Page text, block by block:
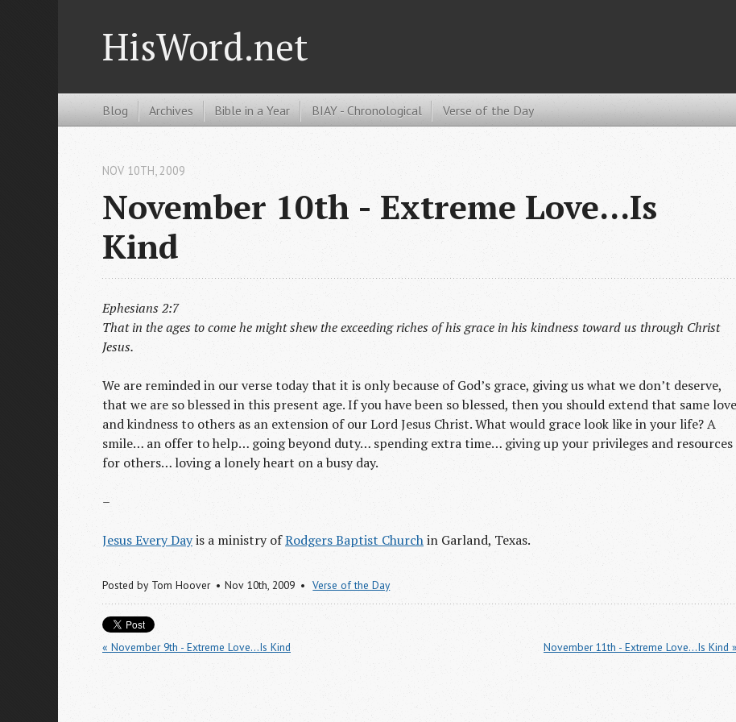
HisWord.net
Blog Archives Bible in a Year BIAY - Chronological Verse of the Day
November 10th - Extreme Love...Is
Kind
NOV 10TH, 2009
Ephesians 2:7
That in the ages to come he might shew the exceeding riches of his grace in his kindness toward us through Christ
Jesus.
We are reminded in our verse today that it is only because of God’s grace, giving us what we don’t deserve,
that we are so blessed in this present age. If you have been so blessed, then you should extend that same love
and kindness to others as an extension of our Lord Jesus Christ. What would grace look like in your life? A
smile… an offer to help… going beyond duty… spending extra time… giving up your privileges and resources
for others… loving a lonely heart on a busy day.
–
Jesus Every Dayis a ministry ofRodgers Baptist Churchin Garland, Texas.
Posted by Tom Hoover Nov 10th, 2009 Verse of the Day
« November 9th - Extreme Love...Is Kind November 11th - Extreme Love...Is Kind »